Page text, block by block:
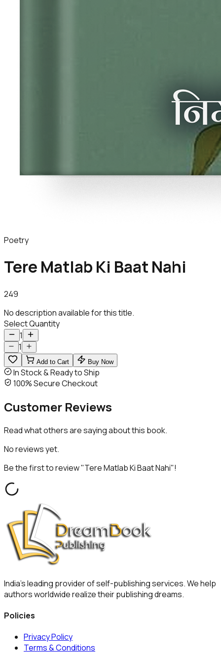
Poetry
Tere Matlab Ki Baat Nahi
249
No description available for this title.
Select Quantity
1
1
Add to Cart Buy Now
In Stock & Ready to Ship
100% Secure Checkout
Customer Reviews
Read what others are saying about this book.
No reviews yet.
Be the first to review "Tere Matlab Ki Baat Nahi"!
India's leading provider of self-publishing services. We help
authors worldwide realize their publishing dreams.
Policies
Privacy Policy
Terms & Conditions